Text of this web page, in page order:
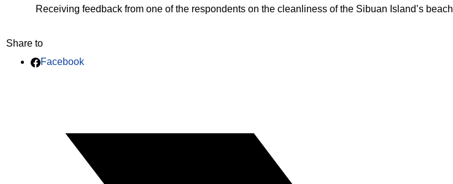
Receiving feedback from one of the respondents on the cleanliness of the Sibuan Island’s beach
Share to
Facebook